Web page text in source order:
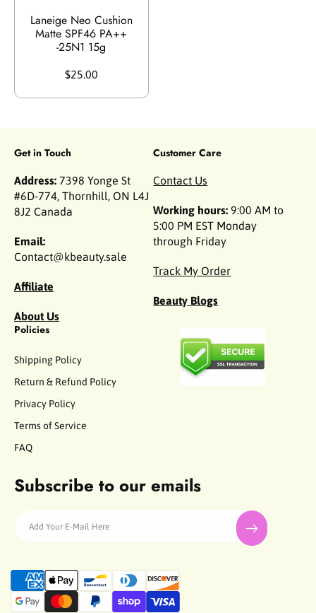
Laneige Neo Cushion
Matte SPF46 PA++
-25N1 15g
$25.00
Get in Touch
Address: 7398 Yonge St
#6D-774, Thornhill, ON L4J
8J2 Canada
Email:
Contact@kbeauty.sale
Affiliate
About Us
Customer Care
Contact Us
Working hours: 9:00 AM to
5:00 PM EST Monday
through Friday
Track My Order
Beauty Blogs
Policies
Shipping Policy
Return & Refund Policy
Privacy Policy
Terms of Service
FAQ
Subscribe to our emails
Add Your E-Mail Here
P
a
y